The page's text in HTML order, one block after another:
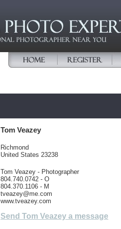
Tom Veazey
Richmond
United States 23238
Tom Veazey - Photographer
804.740.0742 - O
804.370.1106 - M
tveazey@me.com
www.tveazey.com
Send Tom Veazey a message